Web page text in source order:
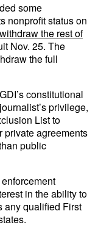
some
nonprofit status on
withdraw the rest of
Nov. 25. The
the full
constitutional
privilege,
List to
private agreements
public
in the ability to
any qualified First